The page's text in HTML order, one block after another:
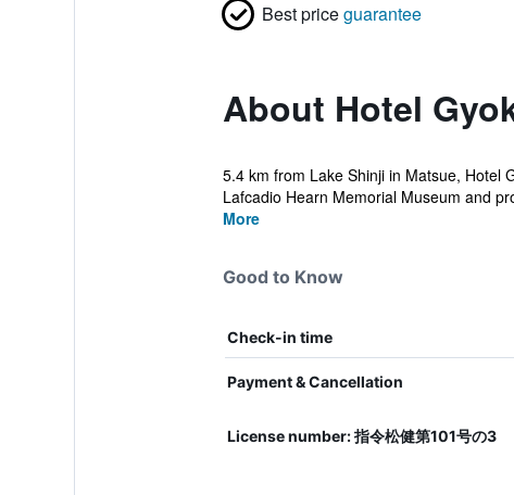
Best priceguarantee
About Hotel
5.4 km from Lake Shinji in Matsue, Hotel
Lafcadio Hearn Memorial Museum and
More
Good to Know
Check-in time
Payment & Cancellation
License number: 指令松健第101号の3